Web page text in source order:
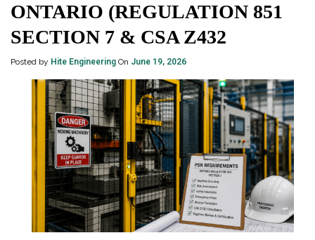
ONTARIO (REGULATION 851
SECTION 7 & CSA Z432
Posted by Hite Engineering On June 19, 2026